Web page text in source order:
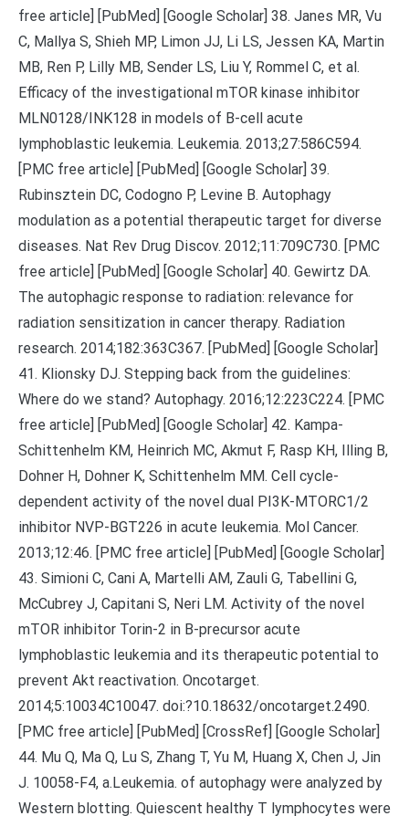
free article] [PubMed] [Google Scholar] 38. Janes MR, Vu
C, Mallya S, Shieh MP, Limon JJ, Li LS, Jessen KA, Martin
MB, Ren P, Lilly MB, Sender LS, Liu Y, Rommel C, et al.
Efficacy of the investigational mTOR kinase inhibitor
MLN0128/INK128 in models of B-cell acute
lymphoblastic leukemia. Leukemia. 2013;27:586C594.
[PMC free article] [PubMed] [Google Scholar] 39.
Rubinsztein DC, Codogno P, Levine B. Autophagy
modulation as a potential therapeutic target for diverse
diseases. Nat Rev Drug Discov. 2012;11:709C730. [PMC
free article] [PubMed] [Google Scholar] 40. Gewirtz DA.
The autophagic response to radiation: relevance for
radiation sensitization in cancer therapy. Radiation
research. 2014;182:363C367. [PubMed] [Google Scholar]
41. Klionsky DJ. Stepping back from the guidelines:
Where do we stand? Autophagy. 2016;12:223C224. [PMC
free article] [PubMed] [Google Scholar] 42. Kampa-
Schittenhelm KM, Heinrich MC, Akmut F, Rasp KH, Illing B,
Dohner H, Dohner K, Schittenhelm MM. Cell cycle-
dependent activity of the novel dual PI3K-MTORC1/2
inhibitor NVP-BGT226 in acute leukemia. Mol Cancer.
2013;12:46. [PMC free article] [PubMed] [Google Scholar]
43. Simioni C, Cani A, Martelli AM, Zauli G, Tabellini G,
McCubrey J, Capitani S, Neri LM. Activity of the novel
mTOR inhibitor Torin-2 in B-precursor acute
lymphoblastic leukemia and its therapeutic potential to
prevent Akt reactivation. Oncotarget.
2014;5:10034C10047. doi:?10.18632/oncotarget.2490.
[PMC free article] [PubMed] [CrossRef] [Google Scholar]
44. Mu Q, Ma Q, Lu S, Zhang T, Yu M, Huang X, Chen J, Jin
J. 10058-F4, a.Leukemia. of autophagy were analyzed by
Western blotting. Quiescent healthy T lymphocytes were